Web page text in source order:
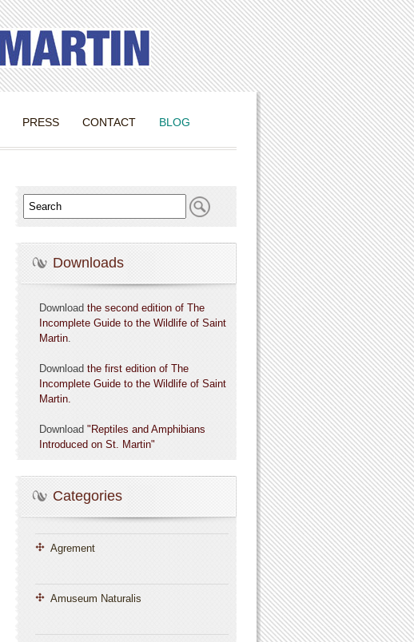
PRESS CONTACT BLOG
Downloads
Download the second edition of The
Incomplete Guide to the Wildlife of Saint
Martin.
Download the first edition of The
Incomplete Guide to the Wildlife of Saint
Martin.
Download "Reptiles and Amphibians
Introduced on St. Martin"
Categories
Agrement
Amuseum Naturalis